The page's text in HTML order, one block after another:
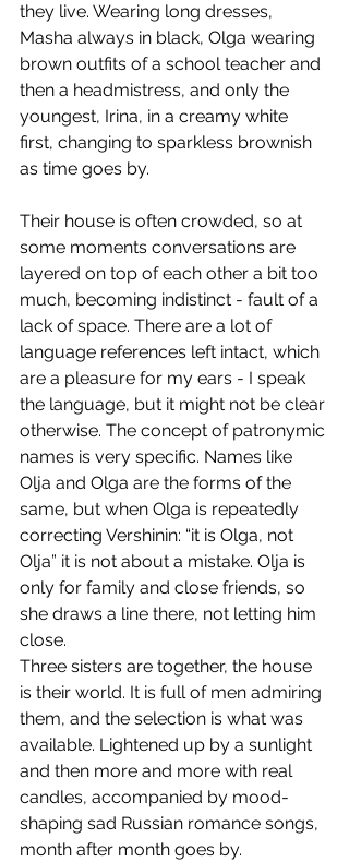
they live. Wearing long dresses,
Masha always in black, Olga wearing
brown outfits of a school teacher and
then a headmistress, and only the
youngest, Irina, in a creamy white
first, changing to sparkless brownish
as time goes by.
Their house is often crowded, so at
some moments conversations are
layered on top of each other a bit too
much, becoming indistinct - fault of a
lack of space. There are a lot of
language references left intact, which
are a pleasure for my ears - I speak
the language, but it might not be clear
otherwise. The concept of patronymic
names is very specific. Names like
Olja and Olga are the forms of the
same, but when Olga is repeatedly
correcting Vershinin: “it is Olga, not
Olja” it is not about a mistake. Olja is
only for family and close friends, so
she draws a line there, not letting him
close.
​Three sisters are together, the house
is their world. It is full of men admiring
them, and the selection is what was
available. Lightened up by a sunlight
and then more and more with real
candles, accompanied by mood-
shaping sad Russian romance songs,
month after month goes by.